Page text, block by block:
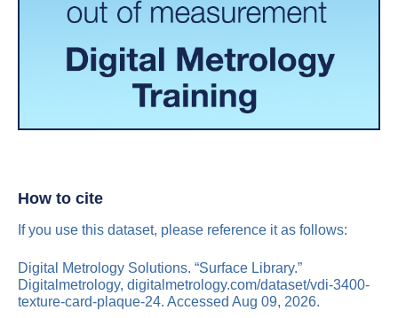
How to cite
If you use this dataset, please reference it as follows:
Digital Metrology Solutions. “Surface Library.”
Digitalmetrology, digitalmetrology.com/dataset/vdi-3400-
texture-card-plaque-24. Accessed Aug 09, 2026.